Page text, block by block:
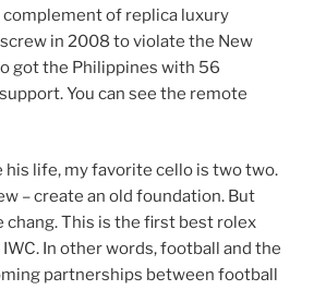
complement of replica luxury
in 2008 to violate the New
got the Philippines with 56
You can see the remote
his life, my favorite cello is two two.
– create an old foundation. But
chang. This is the first best rolex
In other words, football and the
partnerships between football